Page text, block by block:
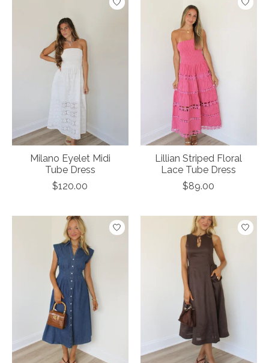
Milano Eyelet Midi
Tube Dress
$120.00
Lillian Striped Floral
Lace Tube Dress
$89.00